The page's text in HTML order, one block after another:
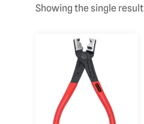
Showing the single result